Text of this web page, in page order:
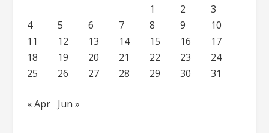
1
2
3
4
5 6 7 8 9
10
11
12 13 14 15 16
17
18
19 20 21 22 23
24
25
26 27 28 29 30 31
« Apr Jun »